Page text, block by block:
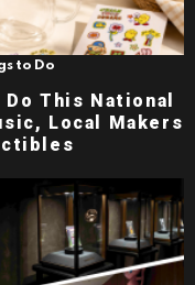
to Do
This National
Local Makers